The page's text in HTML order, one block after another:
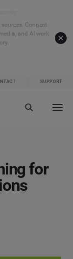
Connect
and AI work
SUPPORT
for